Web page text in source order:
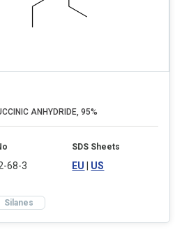
ANHYDRIDE, 95%
68-3
SDS Sheets
EU US
Silanes